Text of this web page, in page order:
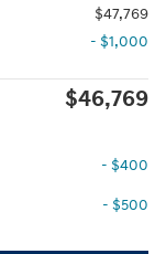
$47,769
- $1,000
$46,769
- $400
- $500